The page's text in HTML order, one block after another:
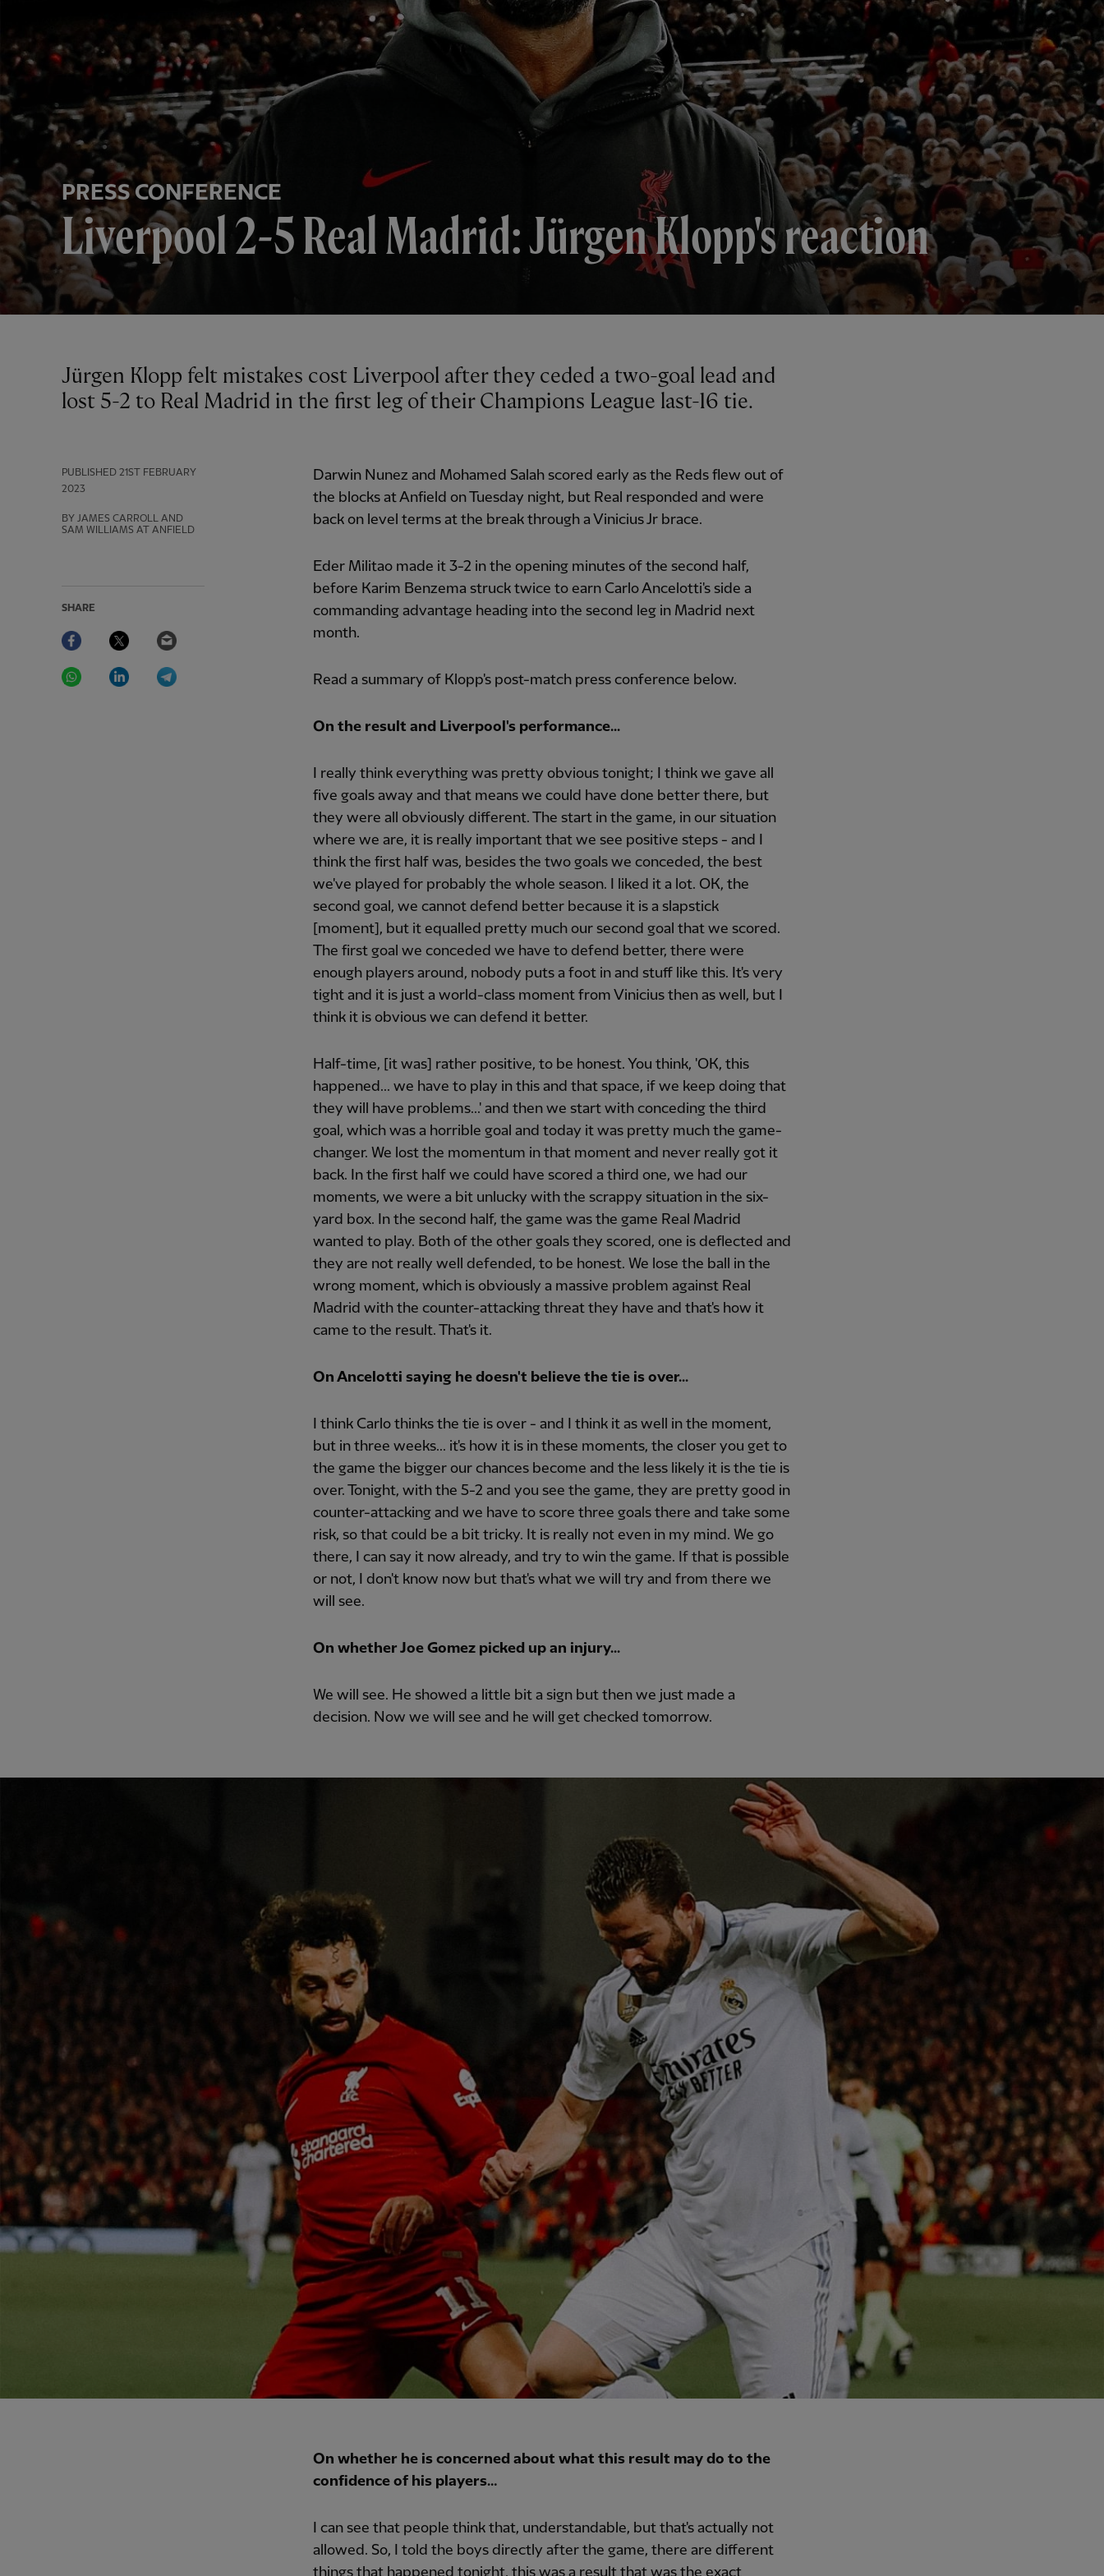
PRESS CONFERENCE
Liverpool 2-5 Real Madrid: Jürgen Klopp's reaction
PUBLISHED 21ST FEBRUARY
2023
BY JAMES CARROLL AND
SAM WILLIAMS AT ANFIELD
SHARE
Facebook Twitter
WhatsAppLinkedIn
Jürgen Klopp felt mistakes cost Liverpool after they ceded a two-goal lead and
lost 5-2 to Real Madrid in the first leg of their Champions League last-16 tie.
Darwin Nunez and Mohamed Salah scored early as the Reds flew out of
the blocks at Anfield on Tuesday night, but Real responded and were
back on level terms at the break through a Vinicius Jr brace.
Eder Militao made it 3-2 in the opening minutes of the second half,
before Karim Benzema struck twice to earn Carlo Ancelotti's side a
commanding advantage heading into the second leg in Madrid next
month.
Read a summary of Klopp's post-match press conference below.
On the result and Liverpool's performance...
I really think everything was pretty obvious tonight; I think we gave all
five goals away and that means we could have done better there, but
they were all obviously different. The start in the game, in our situation
where we are, it is really important that we see positive steps - and I
think the first half was, besides the two goals we conceded, the best
we've played for probably the whole season. I liked it a lot. OK, the
second goal, we cannot defend better because it is a slapstick
[moment], but it equalled pretty much our second goal that we scored.
The first goal we conceded we have to defend better, there were
enough players around, nobody puts a foot in and stuff like this. It's very
tight and it is just a world-class moment from Vinicius then as well, but I
think it is obvious we can defend it better.
Half-time, [it was] rather positive, to be honest. You think, 'OK, this
happened... we have to play in this and that space, if we keep doing that
they will have problems...' and then we start with conceding the third
goal, which was a horrible goal and today it was pretty much the game-
changer. We lost the momentum in that moment and never really got it
back. In the first half we could have scored a third one, we had our
moments, we were a bit unlucky with the scrappy situation in the six-
yard box. In the second half, the game was the game Real Madrid
wanted to play. Both of the other goals they scored, one is deflected and
they are not really well defended, to be honest. We lose the ball in the
wrong moment, which is obviously a massive problem against Real
Madrid with the counter-attacking threat they have and that's how it
came to the result. That's it.
On Ancelotti saying he doesn't believe the tie is over...
I think Carlo thinks the tie is over - and I think it as well in the moment,
but in three weeks... it's how it is in these moments, the closer you get to
the game the bigger our chances become and the less likely it is the tie is
over. Tonight, with the 5-2 and you see the game, they are pretty good in
counter-attacking and we have to score three goals there and take some
risk, so that could be a bit tricky. It is really not even in my mind. We go
there, I can say it now already, and try to win the game. If that is possible
or not, I don't know now but that's what we will try and from there we
will see.
On whether Joe Gomez picked up an injury...
We will see. He showed a little bit a sign but then we just made a
decision. Now we will see and he will get checked tomorrow.
On whether he is concerned about what this result may do to the
confidence of his players…
I can see that people think that, understandable, but that's actually not
allowed. So, I told the boys directly after the game, there are different
things that happened tonight, this was a result that was the exact